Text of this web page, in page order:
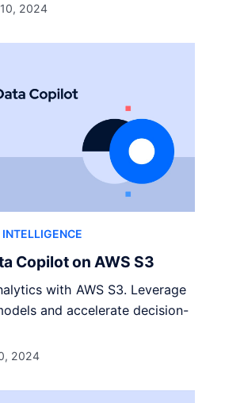
2024
INTELLIGENCE
Copilot on AWS S3
with AWS S3. Leverage
and accelerate decision-
2024